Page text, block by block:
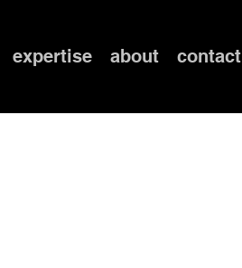
expertise about contact